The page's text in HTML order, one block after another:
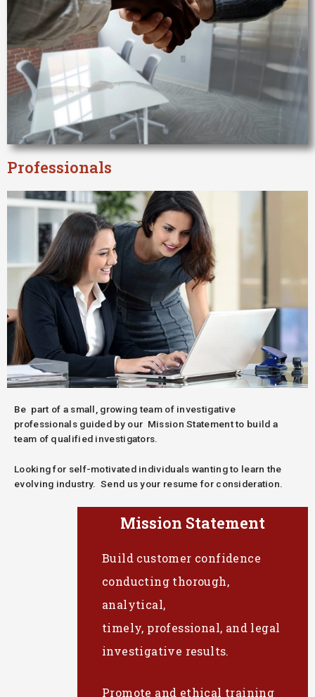
Professionals
Be part of a small, growing team of investigative
professionals guided by our Mission Statement to build a
team of qualified investigators.
Looking for self-motivated individuals wanting to learn the
evolving industry. Send us your resume for consideration.
Mission Statement
Build customer confidence
conducting thorough,
analytical,
timely, professional, and legal
investigative results.
Promote and ethical training